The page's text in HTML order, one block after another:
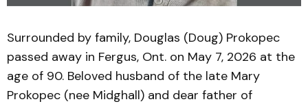
Surrounded by family, Douglas (Doug) Prokopec
passed away in Fergus, Ont. on May 7, 2026 at the
age of 90. Beloved husband of the late Mary
Prokopec (nee Midghall) and dear father of